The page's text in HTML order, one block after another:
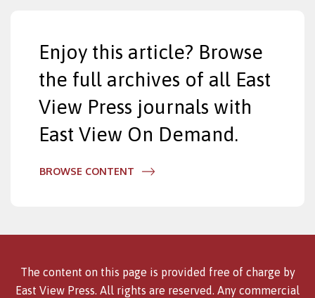
Enjoy this article? Browse
the full archives of all East
View Press journals with
East View On Demand.
BROWSE CONTENT
The content on this page is provided free of charge by
East View Press. All rights are reserved. Any commercial